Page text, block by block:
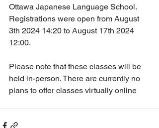
Ottawa Japanese Language School.
Registrations were open from August
3th 2024 14:20 to August 17th 2024
12:00.
Please note that these classes will be
held in-person. There are currently no
plans to offer classes virtually online